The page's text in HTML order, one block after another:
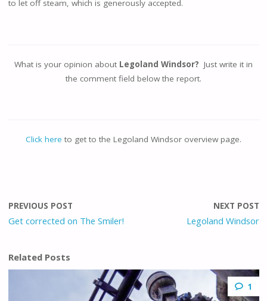
to let off steam, which is generously accepted.
What is your opinion about Legoland Windsor? Just write it in
the comment field below the report.
Click here to get to the Legoland Windsor overview page.
PREVIOUS POST
Get corrected on The Smiler!
NEXT POST
Legoland Windsor
Related Posts
1